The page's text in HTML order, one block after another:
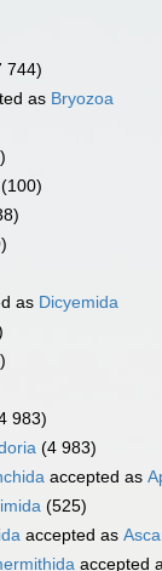
744)
as Bryozoa
(100)
as Dicyemida
983)
(4 983)
accepted as
(525)
accepted as
accepted